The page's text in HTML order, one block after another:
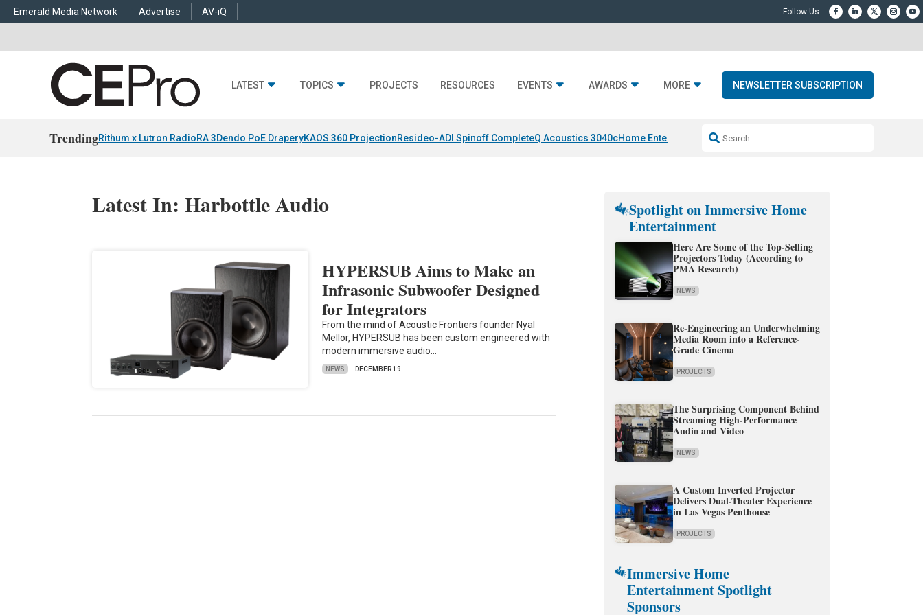
Emerald Media Network Advertise AV-iQ
LATEST TOPICS PROJECTS RESOURCES EVENTS AWARDS MORE NEWSLETTER SUBSCRIPTION
TrendingRithum x Lutron RadioRA 3Dendo PoE DraperyKAOS 360 ProjectionResideo-ADI Spinoff CompleteQ Acoustics 3040cHome Entertainment DDSonos AI Launch
Latest In: Harbottle Audio
HYPERSUB Aims to Make an
Infrasonic Subwoofer Designed
for Integrators
From the mind of Acoustic Frontiers founder Nyal
Mellor, HYPERSUB has been custom engineered with
modern immersive audio…
NEWS DECEMBER 19
Spotlight on Immersive Home
Entertainment
Here Are Some of the Top-Selling
Projectors Today (According to
PMA Research)
NEWS
Re-Engineering an Underwhelming
Media Room into a Reference-
Grade Cinema
PROJECTS
The Surprising Component Behind
Streaming High-Performance
Audio and Video
NEWS
A Custom Inverted Projector
Delivers Dual-Theater Experience
in Las Vegas Penthouse
PROJECTS
Immersive Home
Entertainment Spotlight
Sponsors